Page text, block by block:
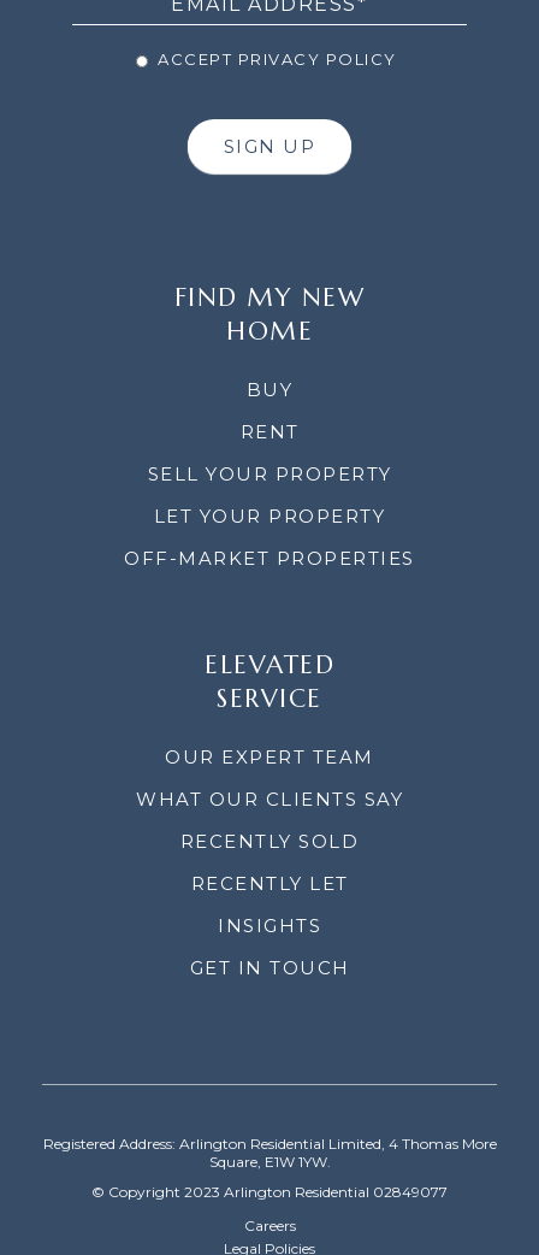
ACCEPT PRIVACY POLICY
SIGN UP
FIND MY NEW
HOME
BUY
RENT
SELL YOUR PROPERTY
LET YOUR PROPERTY
OFF-MARKET PROPERTIES
ELEVATED
SERVICE
OUR EXPERT TEAM
WHAT OUR CLIENTS SAY
RECENTLY SOLD
RECENTLY LET
INSIGHTS
GET IN TOUCH
Registered Address: Arlington Residential Limited, 4 Thomas More
Square, E1W 1YW.
© Copyright 2023 Arlington Residential 02849077
Careers
Legal Policies